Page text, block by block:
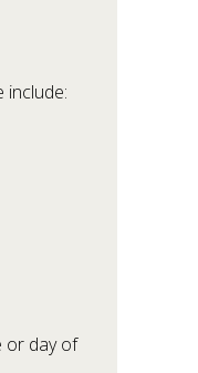
include:
or day of